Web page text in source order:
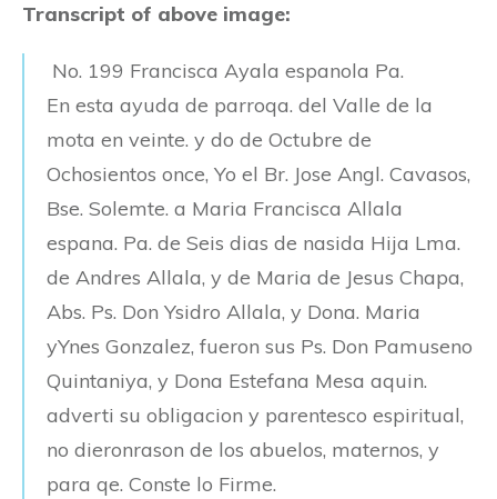
Transcript of above image:
No. 199 Francisca Ayala espanola Pa.
En esta ayuda de parroqa. del Valle de la
mota en veinte. y do de Octubre de
Ochosientos once, Yo el Br. Jose Angl. Cavasos,
Bse. Solemte. a Maria Francisca Allala
espana. Pa. de Seis dias de nasida Hija Lma.
de Andres Allala, y de Maria de Jesus Chapa,
Abs. Ps. Don Ysidro Allala, y Dona. Maria
yYnes Gonzalez, fueron sus Ps. Don Pamuseno
Quintaniya, y Dona Estefana Mesa aquin.
adverti su obligacion y parentesco espiritual,
no dieronrason de los abuelos, maternos, y
para qe. Conste lo Firme.